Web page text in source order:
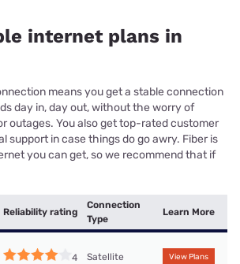
internet plans in
means you get a stable connection
day in, day out, without the worry of
outages. You also get top-rated customer
support in case things do go awry. Fiber is
you can get, so we recommend that if
Reliability rating
Connection
Type
Learn More
4 Satellite View Plans